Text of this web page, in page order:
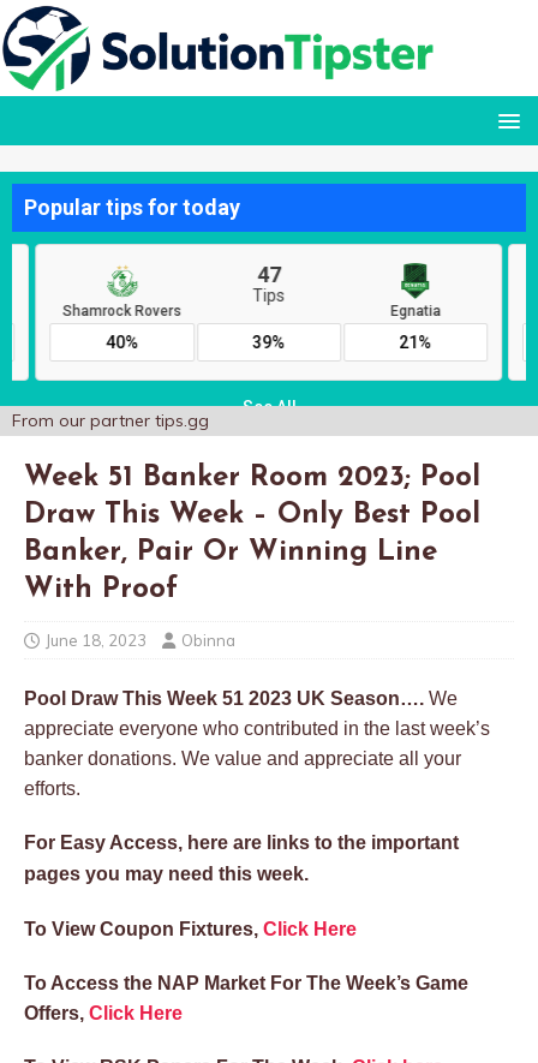
From our partner tips.gg
Week 51 Banker Room 2023; Pool
Draw This Week – Only Best Pool
Banker, Pair Or Winning Line
With Proof
June 18, 2023 Obinna
Pool Draw This Week 51 2023 UK Season…. We
appreciate everyone who contributed in the last week’s
banker donations. We value and appreciate all your
efforts.
For Easy Access, here are links to the important
pages you may need this week.
To View Coupon Fixtures, Click Here
To Access the NAP Market For The Week’s Game
Offers, Click Here